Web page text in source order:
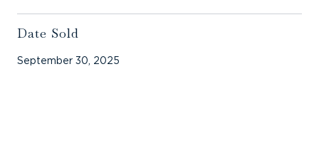
Date Sold
September 30, 2025